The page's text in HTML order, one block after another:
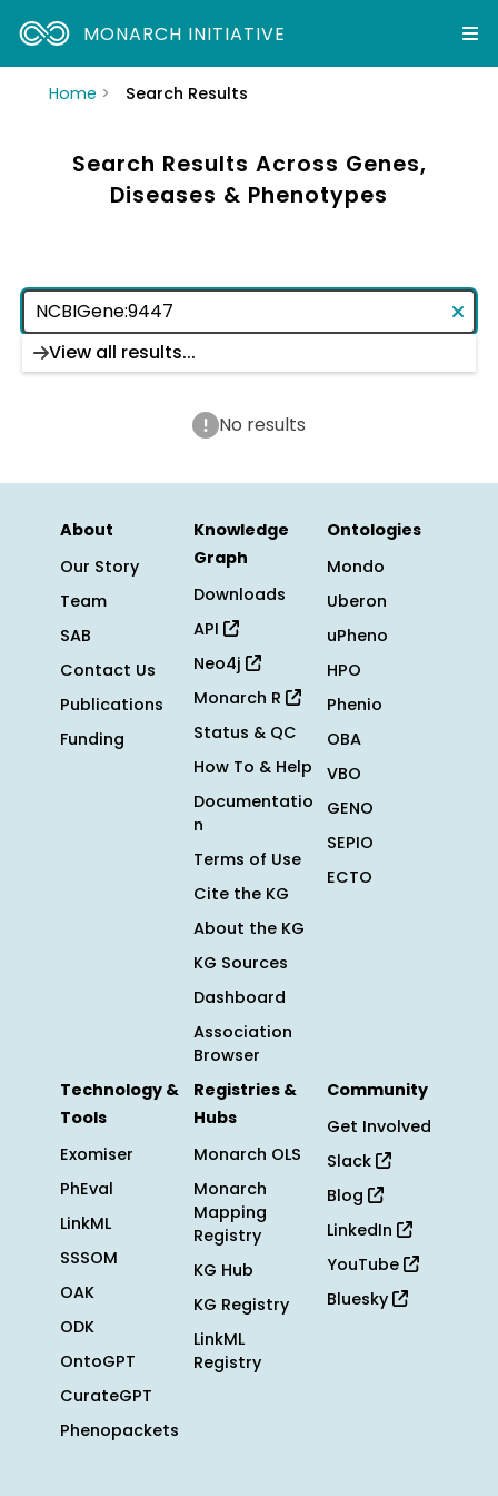
MONARCH INITIATIVE
Home Search Results
Search Results Across Genes,
Diseases & Phenotypes
No results
About
Our Story
Team
SAB
Contact Us
Publications
Funding
Knowledge
Graph
Downloads
API
Neo4j
Monarch R
Status & QC
How To & Help
Documentatio
n
Terms of Use
Cite the KG
About the KG
KG Sources
Dashboard
Association
Browser
Ontologies
Mondo
Uberon
uPheno
HPO
Phenio
OBA
VBO
GENO
SEPIO
ECTO
Technology &
Tools
Exomiser
PhEval
LinkML
SSSOM
OAK
ODK
OntoGPT
CurateGPT
Phenopackets
Registries &
Hubs
Monarch OLS
Monarch
Mapping
Registry
KG Hub
KG Registry
LinkML
Registry
Community
Get Involved
Slack
Blog
LinkedIn
YouTube
Bluesky
View all results...